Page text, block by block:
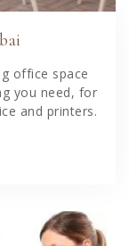
office space
you need, for
and printers.